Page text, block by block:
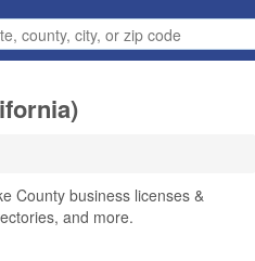
County business licenses &
and more.